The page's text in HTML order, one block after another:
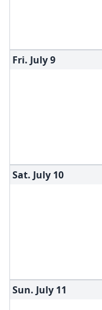
Fri. July9
Sat. July 10
Sun. July 11